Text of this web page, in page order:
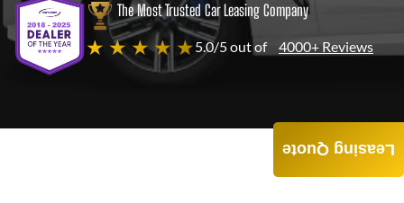
The Most Trusted Car Leasing Company
★ ★ ★ ★ ★5.0/5 out of 4000+ Reviews
Leasing Quote